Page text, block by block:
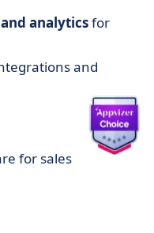
analyticsfor
and
for sales